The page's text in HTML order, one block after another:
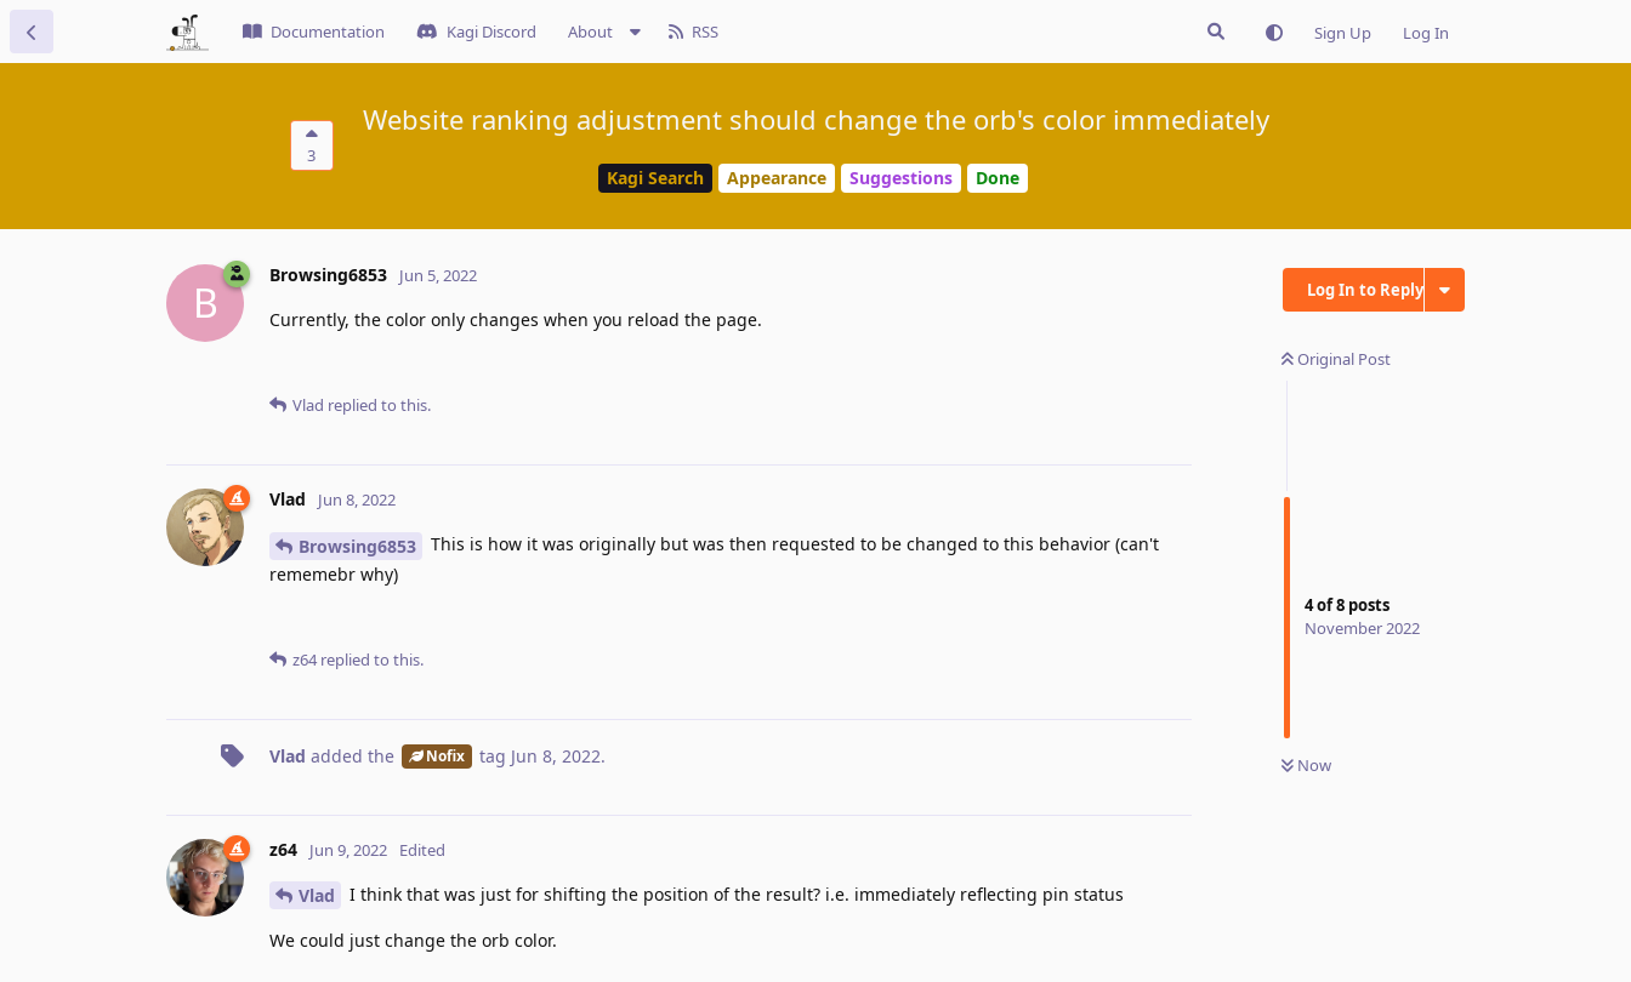
Documentation Kagi Discord About RSS Sign Up Log In
3
Website ranking adjustment should change the orb's color immediately
Kagi Search Appearance Suggestions Done
Log In to Reply
Original Post
4of8 posts
November 2022
Now
B
Browsing6853 Jun 5, 2022
Currently, the color only changes when you reload the page.
Vlad replied to this.
Vlad Jun 8, 2022
Browsing6853
This is how it was originally but was then requested to be changed to this behavior (can't
rememebr why)
z64replied to this.
Vlad added the Nofix tag Jun 8, 2022.
z64 Jun 9, 2022 Edited
Vlad I think that was just for shifting the position of the result? i.e. immediately reflecting pin status
We could just change the orb color.